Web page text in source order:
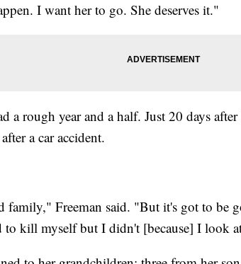
I want her to go. She deserves it."
a rough year and a half. Just 20 days
a car accident.
family," Freeman said. "But it's got to be
to kill myself but I didn't [because] I look